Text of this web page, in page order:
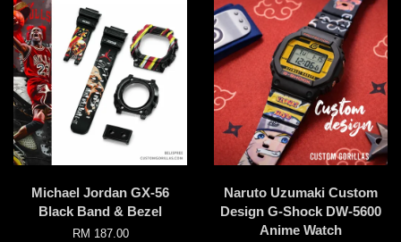
Michael Jordan GX-56
Black Band & Bezel
RM 187.00
Naruto Uzumaki Custom
Design G-Shock DW-5600
Anime Watch